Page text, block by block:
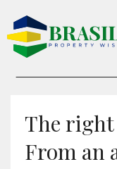
Sell
The right
From an